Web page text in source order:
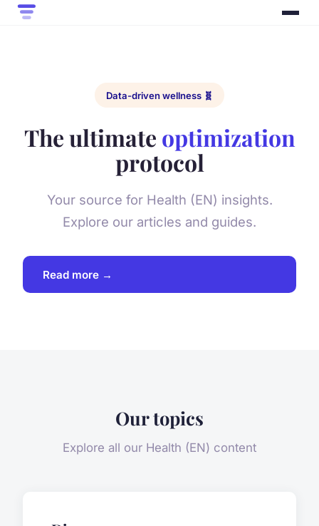
Data-driven wellness 🧬
The ultimate optimization
protocol
Your source for Health (EN) insights.
Explore our articles and guides.
Read more →
Our topics
Explore all our Health (EN) content